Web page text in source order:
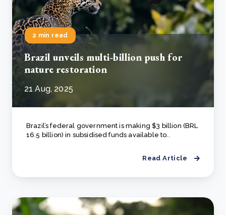
2 min read
Brazil unveils multi-billion push for
nature restoration
21 Aug, 2025
Brazil’s federal government is making $3 billion (BRL
16.5 billion) in subsidised funds available to..
Read Article